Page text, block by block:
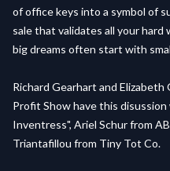
of office keys into a symbol of
sale that validates all your
big dreams often start with
Richard Gearhart and
Profit Show have this
Inventress", Ariel Schur from
Triantafillou from Tiny Tot Co.